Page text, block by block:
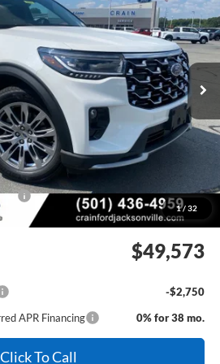
1/ 32
Stock:6JT9533Model:K8H
Ext.
$55,555
-$2,111
-$1,000
+$129
$49,573
-$2,750
APR Financing
0% for 38 mo.
Click To Call